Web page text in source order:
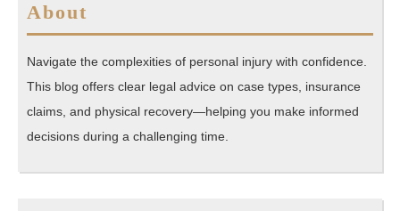
About
Navigate the complexities of personal injury with confidence.
This blog offers clear legal advice on case types, insurance
claims, and physical recovery—helping you make informed
decisions during a challenging time.